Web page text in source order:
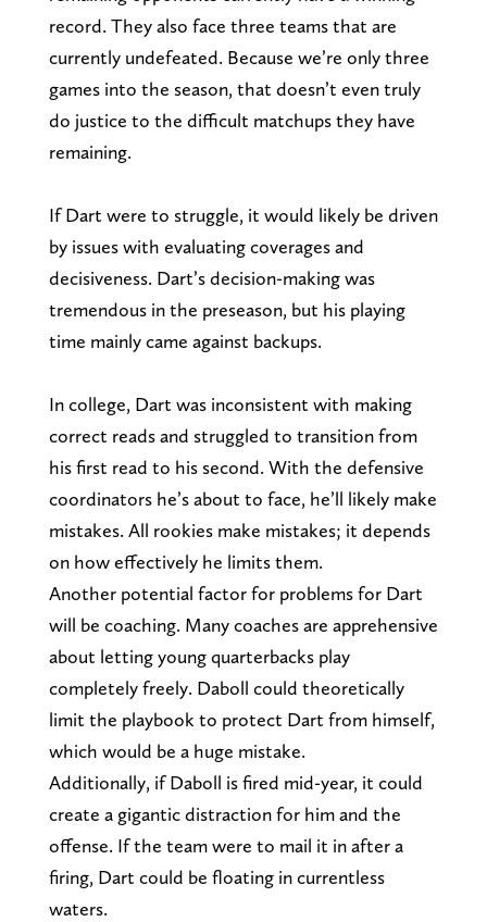
record. They also face three teams that are
currently undefeated. Because we’re only three
games into the season, that doesn’t even truly
do justice to the difficult matchups they have
remaining.
If Dart were to struggle, it would likely be driven
by issues with evaluating coverages and
decisiveness. Dart’s decision-making was
tremendous in the preseason, but his playing
time mainly came against backups.
In college, Dart was inconsistent with making
correct reads and struggled to transition from
his first read to his second. With the defensive
coordinators he’s about to face, he’ll likely make
mistakes. All rookies make mistakes; it depends
on how effectively he limits them.
Another potential factor for problems for Dart
will be coaching. Many coaches are apprehensive
about letting young quarterbacks play
completely freely. Daboll could theoretically
limit the playbook to protect Dart from himself,
which would be a huge mistake.
Additionally, if Daboll is fired mid-year, it could
create a gigantic distraction for him and the
offense. If the team were to mail it in after a
firing, Dart could be floating in currentless
waters.